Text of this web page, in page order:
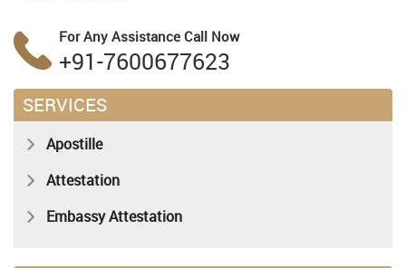
For Any Assistance Call Now
+91-7600677623
SERVICES
Apostille
Attestation
Embassy Attestation